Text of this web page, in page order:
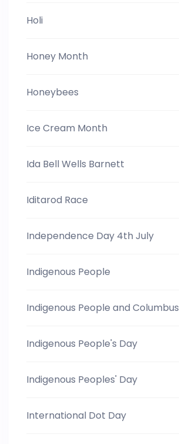
Holi
Honey Month
Honeybees
Ice Cream Month
Ida Bell Wells Barnett
Iditarod Race
Independence Day 4th July
Indigenous People
Indigenous People and Columbus
Indigenous People's Day
Indigenous Peoples' Day
International Dot Day